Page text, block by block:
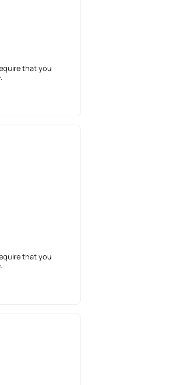
that you
that you